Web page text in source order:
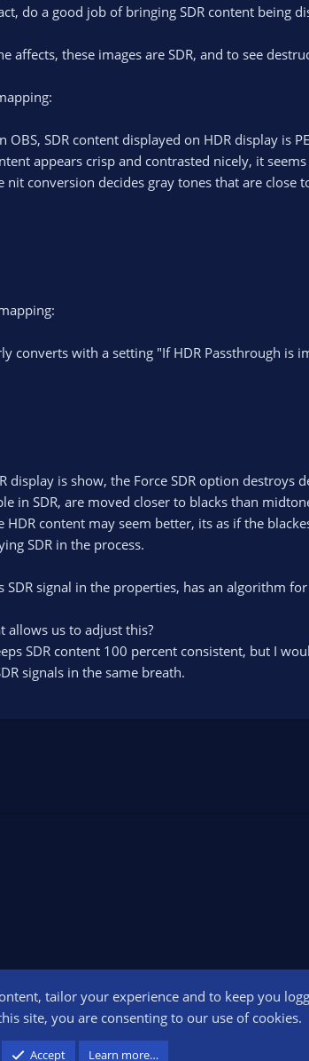
do a good job of bringing SDR content being
affects, these images are SDR, and to see
SDR content displayed on HDR display is
appears crisp and contrasted nicely, it
conversion decides gray tones that are close
converts with a setting "If HDR Passthrough is
display is show, the Force SDR option destroys
in SDR, are moved closer to blacks than
content may seem better, its as if the
SDR in the process.
signal in the properties, has an algorithm
allows us to adjust this?
SDR content 100 percent consistent, but I
signals in the same breath.
Contact us
tailor your experience and to keep you
site, you are consenting to our use of cookies.
Accept Learn more…